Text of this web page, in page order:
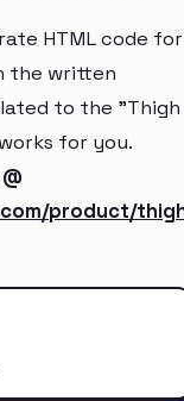
HTML code for
the written
to the "Thigh
for you.
product/